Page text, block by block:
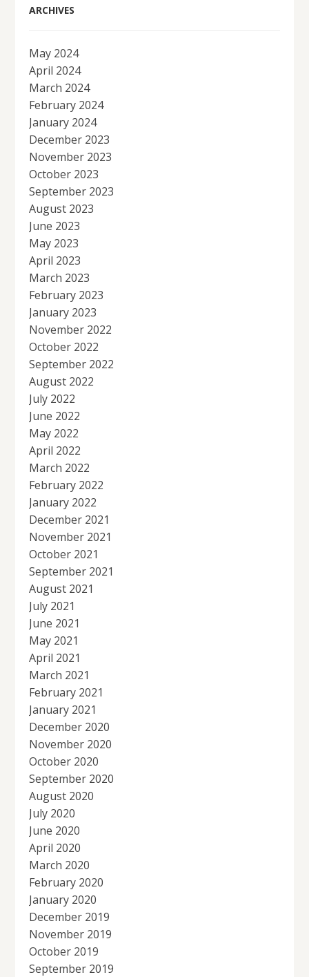
ARCHIVES
May 2024
April 2024
March 2024
February 2024
January 2024
December 2023
November 2023
October 2023
September 2023
August 2023
June 2023
May 2023
April 2023
March 2023
February 2023
January 2023
November 2022
October 2022
September 2022
August 2022
July 2022
June 2022
May 2022
April 2022
March 2022
February 2022
January 2022
December 2021
November 2021
October 2021
September 2021
August 2021
July 2021
June 2021
May 2021
April 2021
March 2021
February 2021
January 2021
December 2020
November 2020
October 2020
September 2020
August 2020
July 2020
June 2020
April 2020
March 2020
February 2020
January 2020
December 2019
November 2019
October 2019
September 2019